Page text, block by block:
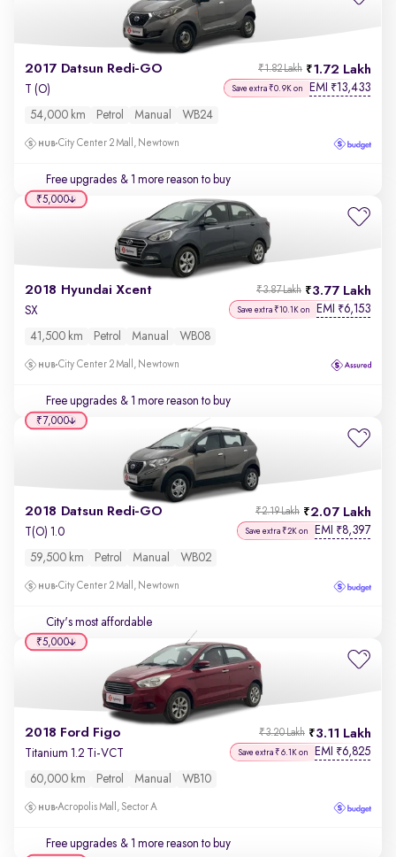
2017 Datsun Redi-GO 1.72 Lakh
₹1.82 Lakh
T (O) Save extra ₹0.9K on EMI ₹13,433
54,000 km Petrol Manual WB24
City Center 2 Mall, Newtown
Free upgrades & 1 more reason to buy
2018 Hyundai Xcent 3.77 Lakh
₹3.87 Lakh
SX Save extra ₹10.1K on EMI ₹6,153
41,500 km Petrol Manual WB08
City Center 2 Mall, Newtown
Free upgrades & 1 more reason to buy
₹5,000
2018 Datsun Redi-GO 2.07 Lakh
₹2.19 Lakh
T(O) 1.0 Save extra ₹2K on EMI ₹8,397
59,500 km Petrol Manual WB02
City Center 2 Mall, Newtown
City's most affordable
₹7,000
2018 Ford Figo 3.11 Lakh
₹3.20 Lakh
Titanium 1.2 Ti-VCT Save extra ₹6.1K on EMI ₹6,825
60,000 km Petrol Manual WB10
Acropolis Mall, Sector A
Free upgrades & 1 more reason to buy
₹5,000